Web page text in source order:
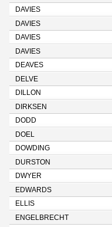
DAVIES
DAVIES
DAVIES
DAVIES
DEAVES
DELVE
DILLON
DIRKSEN
DODD
DOEL
DOWDING
DURSTON
DWYER
EDWARDS
ELLIS
ENGELBRECHT